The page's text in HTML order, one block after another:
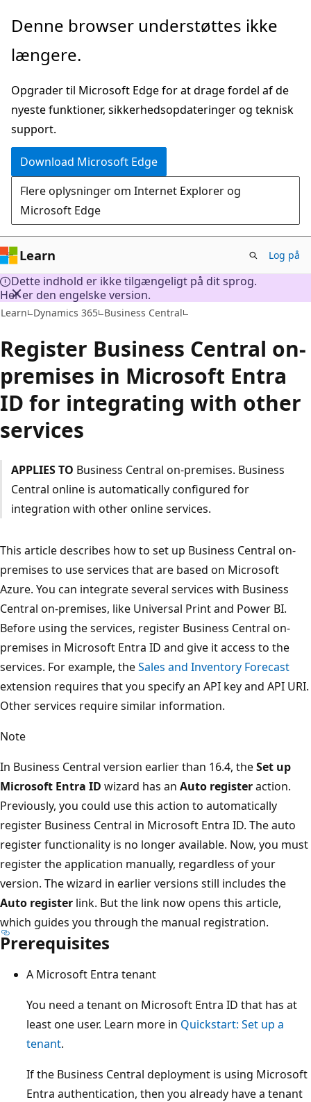
Spring
hovedindhold
Denne browser understøttes ikke
længere.
Opgrader til Microsoft Edge for at drage fordel af de
nyeste funktioner, sikkerhedsopdateringer og teknisk
support.
Download Microsoft Edge
Flere oplysninger om Internet Explorer og
Microsoft Edge
Learn Log på
Dette indhold er ikke tilgængeligt på dit sprog.
Her er den engelske version.
Learn Dynamics 365 Business Central
Register Business Central on-
premises in Microsoft Entra
ID for integrating with other
services
APPLIES TO Business Central on-premises. Business
Central online is automatically configured for
integration with other online services.
This article describes how to set up Business Central on-
premises to use services that are based on Microsoft
Azure. You can integrate several services with Business
Central on-premises, like Universal Print and Power BI.
Before using the services, register Business Central on-
premises in Microsoft Entra ID and give it access to the
services. For example, theSales and Inventory Forecast
extension requires that you specify an API key and API URI.
Other services require similar information.
Note
In Business Central version earlier than 16.4, theSet up
Microsoft Entra ID wizard has an Auto registeraction.
Previously, you could use this action to automatically
register Business Central in Microsoft Entra ID. The auto
register functionality is no longer available. Now, you must
register the application manually, regardless of your
version. The wizard in earlier versions still includes the
Auto register link. But the link now opens this article,
which guides you through the manual registration.
Prerequisites
A Microsoft Entra tenant
You need a tenant on Microsoft Entra ID that has at
least one user. Learn more in Quickstart: Set up a
tenant.
If the Business Central deployment is using Microsoft
Entra authentication, then you already have a tenant